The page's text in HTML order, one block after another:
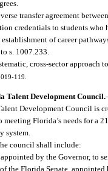
transfer agreement
credentials to students who
of career
s. 1007.233.
cross-sector approach
119.
Talent Development Council.
Development Council is
meeting Florida’s needs for a
system.
council shall include:
by the Governor, to
the Florida Senate, appointed